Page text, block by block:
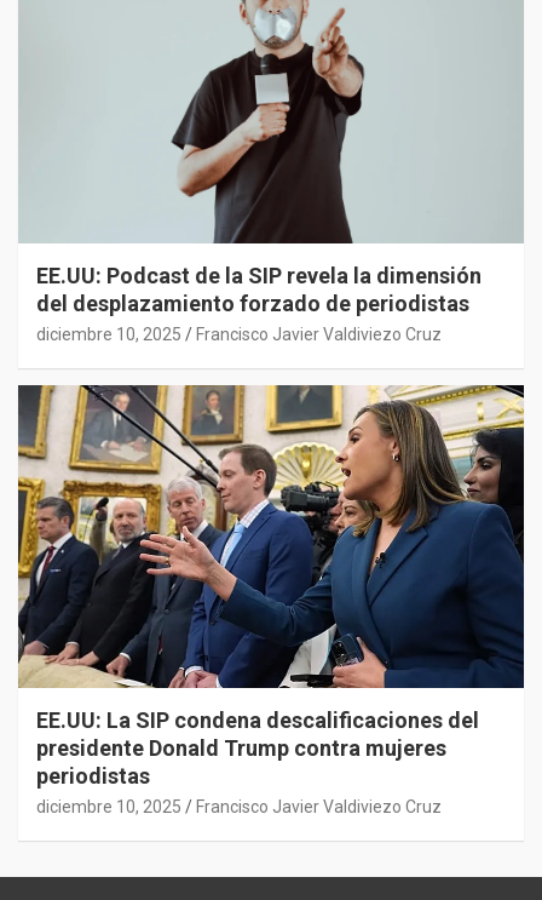
EE.UU: Podcast de la SIP revela la dimensión
del desplazamiento forzado de periodistas
diciembre 10, 2025 Francisco Javier Valdiviezo Cruz
EE.UU: La SIP condena descalificaciones del
presidente Donald Trump contra mujeres
periodistas
diciembre 10, 2025 Francisco Javier Valdiviezo Cruz